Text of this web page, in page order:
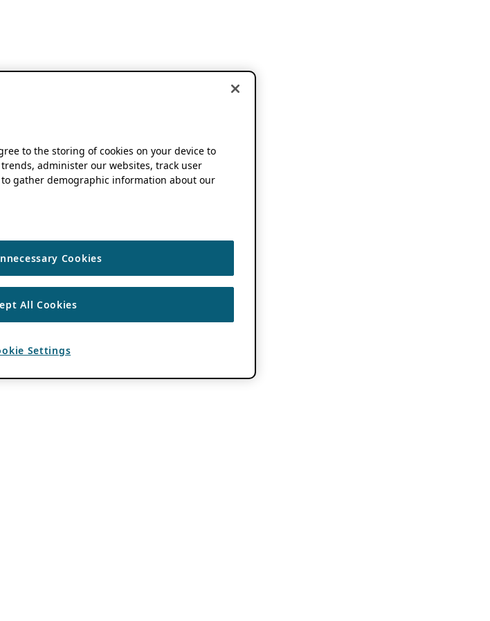
to the storing of cookies on your device to
administer our websites, track user
gather demographic information about our
Cookies
All Cookies
Settings